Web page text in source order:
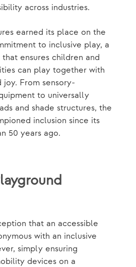
across industries.
earned its place on the
to inclusive play, a
ensures children and
can play together with
From sensory-
to universally
and shade structures, the
inclusion since its
50 years ago.
that an accessible
with an inclusive
simply ensuring
devices on a